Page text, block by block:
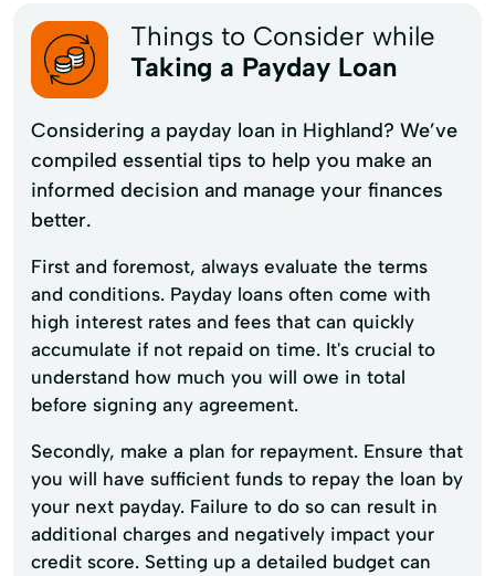
Things to Consider while
Taking a Payday Loan
Considering a payday loan in Highland? We’ve
compiled essential tips to help you make an
informed decision and manage your finances
better.
First and foremost, always evaluate the terms
and conditions. Payday loans often come with
high interest rates and fees that can quickly
accumulate if not repaid on time. It's crucial to
understand how much you will owe in total
before signing any agreement.
Secondly, make a plan for repayment. Ensure that
you will have sufficient funds to repay the loan by
your next payday. Failure to do so can result in
additional charges and negatively impact your
credit score. Setting up a detailed budget can